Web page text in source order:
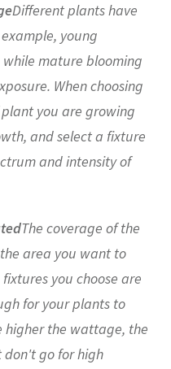
Different plants have
young
mature blooming
When choosing
you are growing
and select a fixture
and intensity of
The coverage of the
area you want to
you choose are
for your plants to
higher the wattage, the
go for high